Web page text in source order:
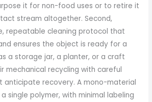
it for non-food uses or to retire it
stream altogether. Second,
repeatable cleaning protocol that
ensures the object is ready for a
a storage jar, a planter, or a craft
mechanical recycling with careful
anticipate recovery. A mono-material
single polymer, with minimal labeling